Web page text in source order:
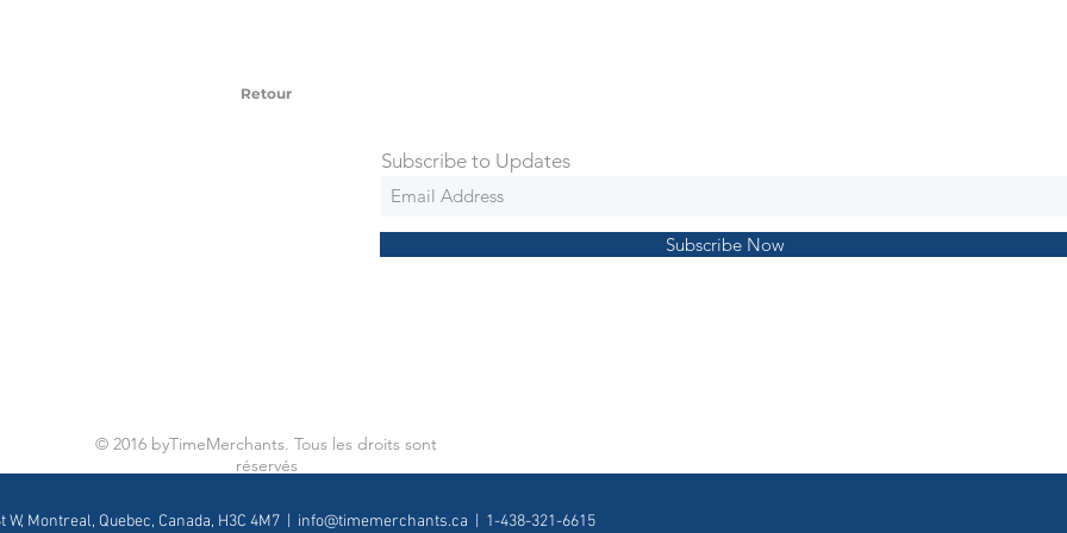
Retour
Subscribe to Updates
Subscribe Now
© 2016 byTimeMerchants. Tous les droits sont
réservés
W, Montreal, Quebec, Canada, H3C 4M7 | info@timemerchants.ca | 1-438-321-6615